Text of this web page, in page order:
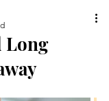
Long